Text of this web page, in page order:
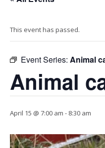
This event has passed.
Event Series: Animal
Animal
April 15 @ 7:00 am - 8:30 am